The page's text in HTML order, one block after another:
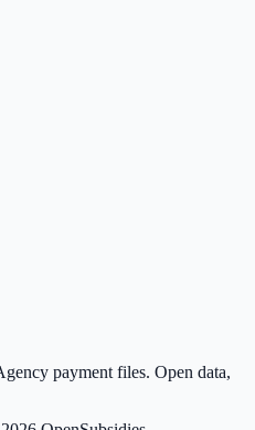
payment files. Open data,